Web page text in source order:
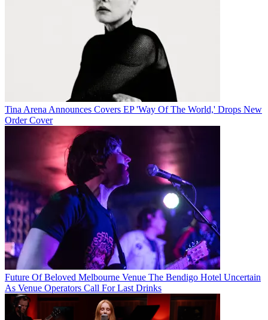
Tina Arena Announces Covers EP 'Way Of The World,' Drops New
Order Cover
Future Of Beloved Melbourne Venue The Bendigo Hotel Uncertain
As Venue Operators Call For Last Drinks